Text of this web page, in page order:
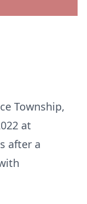
Township,
at
after a